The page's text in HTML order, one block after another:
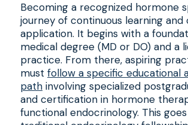
Becoming a recognized hormone
journey of continuous learning and
application. It begins with a
medical degree (MD or DO) and a
practice. From there, aspiring
must follow a specific educational
path involving specialized
and certification in hormone
functional endocrinology. This